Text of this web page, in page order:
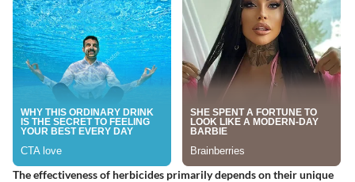
The effectiveness of herbicides primarily depends on their unique